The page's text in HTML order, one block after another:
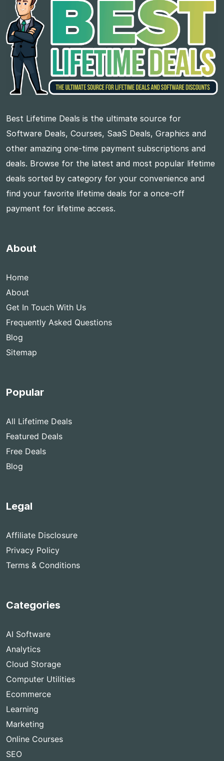
Best Lifetime Deals is the ultimate source for
Software Deals, Courses, SaaS Deals, Graphics and
other amazing one-time payment subscriptions and
deals. Browse for the latest and most popular lifetime
deals sorted by category for your convenience and
find your favorite lifetime deals for a once-off
payment for lifetime access.
About
Home
About
Get In Touch With Us
Frequently Asked Questions
Blog
Sitemap
Popular
All Lifetime Deals
Featured Deals
Free Deals
Blog
Legal
Affiliate Disclosure
Privacy Policy
Terms & Conditions
Categories
AI Software
Analytics
Cloud Storage
Computer Utilities
Ecommerce
Learning
Marketing
Online Courses
SEO